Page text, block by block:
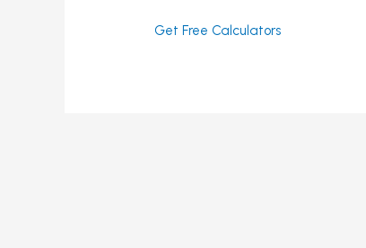
Get Free Calculators